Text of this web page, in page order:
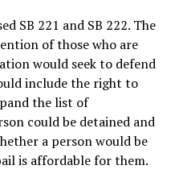
SB 221 and SB 222. The
of those who are
would seek to defend
include the right to
the list of
could be detained and
a person would be
is affordable for them.